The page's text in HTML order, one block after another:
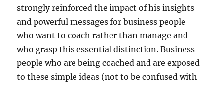
strongly reinforced the impact of his insights
and powerful messages for business people
who want to coach rather than manage and
who grasp this essential distinction. Business
people who are being coached and are exposed
to these simple ideas (not to be confused with